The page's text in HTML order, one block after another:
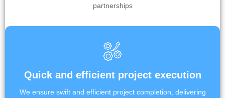
partnerships
Quick and efficient project execution
We ensure swift and efficient project completion, delivering